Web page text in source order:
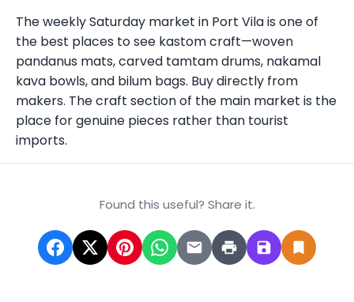
The weekly Saturday market in Port Vila is one of
the best places to see kastom craft—woven
pandanus mats, carved tamtam drums, nakamal
kava bowls, and bilum bags. Buy directly from
makers. The craft section of the main market is the
place for genuine pieces rather than tourist
imports.
Found this useful? Share it.